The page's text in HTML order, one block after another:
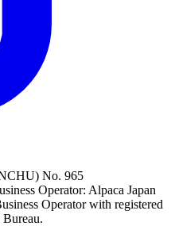
No. 965
Operator: Alpaca Japan
Operator with registered